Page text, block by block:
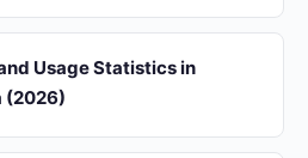
Usage Statistics in
(2026)